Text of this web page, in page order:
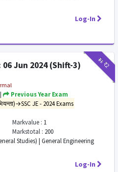
Log-In
₹11₹2
06 Jun 2024 (Shift-3)
|
Previous Year Exam
JE - 2024 Exams
Markvalue : 1
Markstotal : 200
Studies) | General Engineering
Log-In